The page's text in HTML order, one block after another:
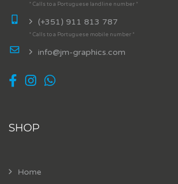
* Calls to a Portuguese landline number *
(+351) 911 813 787
* Calls to a Portuguese mobile number *
info@jm-graphics.com
SHOP
Home